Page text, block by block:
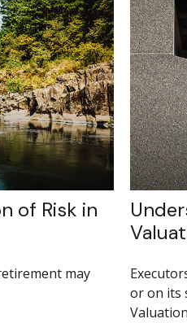
of Risk in
may
or on its